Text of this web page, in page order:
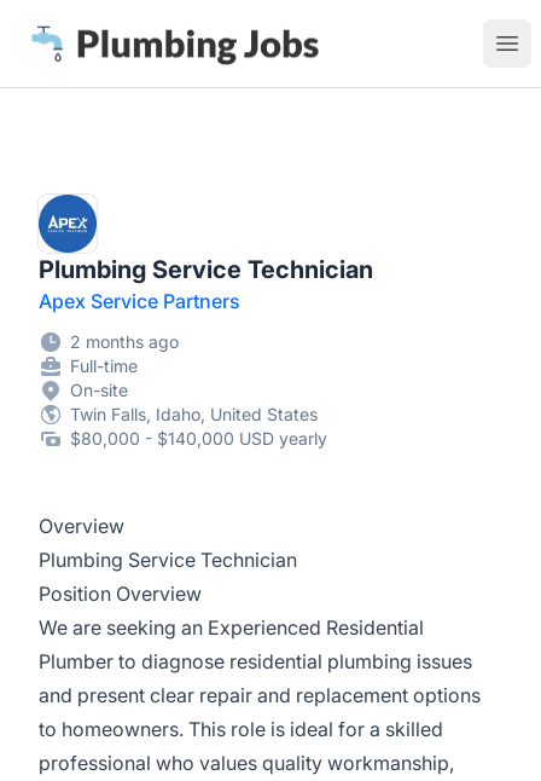
Plumbing Jobs
Plumbing Service Technician
Apex Service Partners
2 months ago
Full-time
On-site
Twin Falls, Idaho, United States
$80,000 - $140,000 USD yearly
Overview
Plumbing Service Technician
Position Overview
We are seeking an Experienced Residential
Plumber to diagnose residential plumbing issues
and present clear repair and replacement options
to homeowners. This role is ideal for a skilled
professional who values quality workmanship,